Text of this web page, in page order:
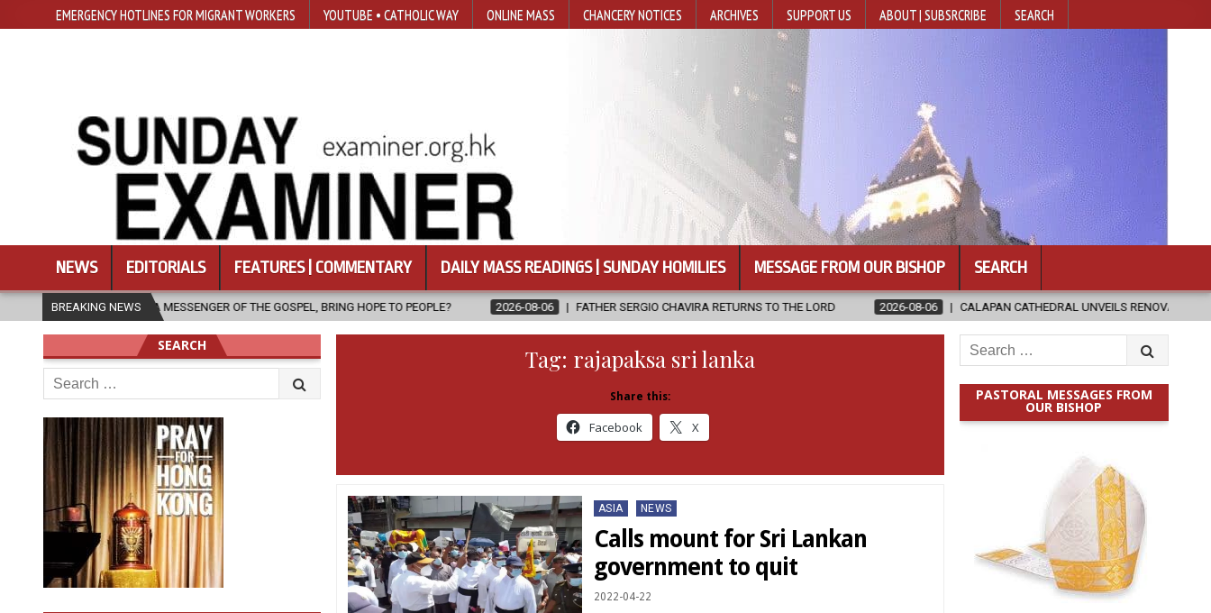
EMERGENCY HOTLINES FOR MIGRANT WORKERS YOUTUBE • CATHOLIC WAY ONLINE MASS CHANCERY NOTICES ARCHIVES SUPPORT US ABOUT | SUBSRCRIBE SEARCH
NEWS EDITORIALS FEATURES | COMMENTARY DAILY MASS READINGS | SUNDAY HOMILIES MESSAGE FROM OUR BISHOP SEARCH
BREAKING NEWS
AS A MESSENGER OF THE GOSPEL, BRING HOPE TO PEOPLE? 2026-08-06 FATHER SERGIO CHAVIRA RETURNS TO THE LORD 2026-08-06 CALAPAN CATHEDRAL UNVEILS RENOVATED SANCTUARY AHEAD OF
Tag: rajapaksa sri lanka
Share this:
Facebook X
Posted
in
ASIA NEWS
Calls mount for Sri Lankan
government to quit
2022-04-22
Search
for:
PASTORAL MESSAGES FROM
OUR BISHOP
SEARCH
Search
for: